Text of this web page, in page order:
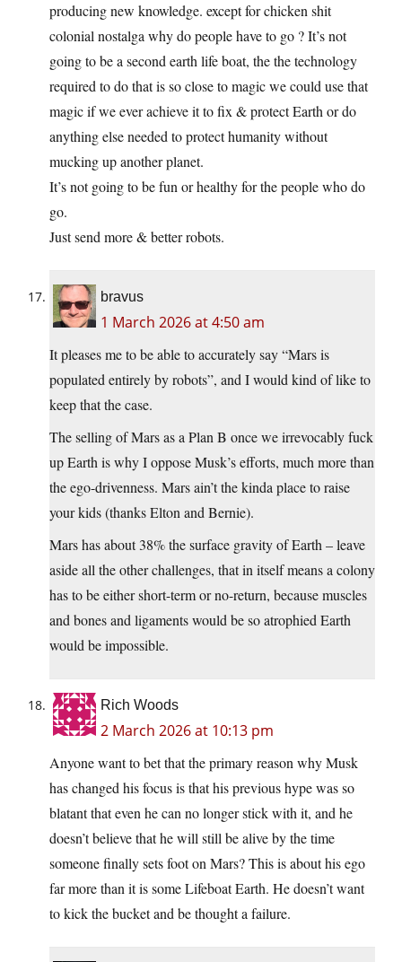
producing new knowledge. except for chicken shit
colonial nostalga why do people have to go ? It’s not
going to be a second earth life boat, the the technology
required to do that is so close to magic we could use that
magic if we ever achieve it to fix & protect Earth or do
anything else needed to protect humanity without
mucking up another planet.
It’s not going to be fun or healthy for the people who do
go.
Just send more & better robots.
bravus
1 March 2026 at 4:50 am
It pleases me to be able to accurately say “Mars is
populated entirely by robots”, and I would kind of like to
keep that the case.
The selling of Mars as a Plan B once we irrevocably fuck
up Earth is why I oppose Musk’s efforts, much more than
the ego-drivenness. Mars ain’t the kinda place to raise
your kids (thanks Elton and Bernie).
Mars has about 38% the surface gravity of Earth – leave
aside all the other challenges, that in itself means a colony
has to be either short-term or no-return, because muscles
and bones and ligaments would be so atrophied Earth
would be impossible.
Rich Woods
2 March 2026 at 10:13 pm
Anyone want to bet that the primary reason why Musk
has changed his focus is that his previous hype was so
blatant that even he can no longer stick with it, and he
doesn’t believe that he will still be alive by the time
someone finally sets foot on Mars? This is about his ego
far more than it is some Lifeboat Earth. He doesn’t want
to kick the bucket and be thought a failure.